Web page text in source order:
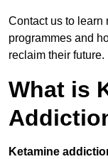
Contact us to learn
programmes and
reclaim their future.
What is
Ketamine